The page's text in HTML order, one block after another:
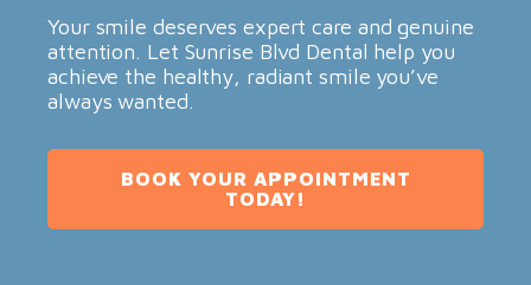
Your smile deserves expert care and genuine
attention. Let Sunrise Blvd Dental help you
achieve the healthy, radiant smile you’ve
always wanted.
BOOK YOUR APPOINTMENT
TODAY!